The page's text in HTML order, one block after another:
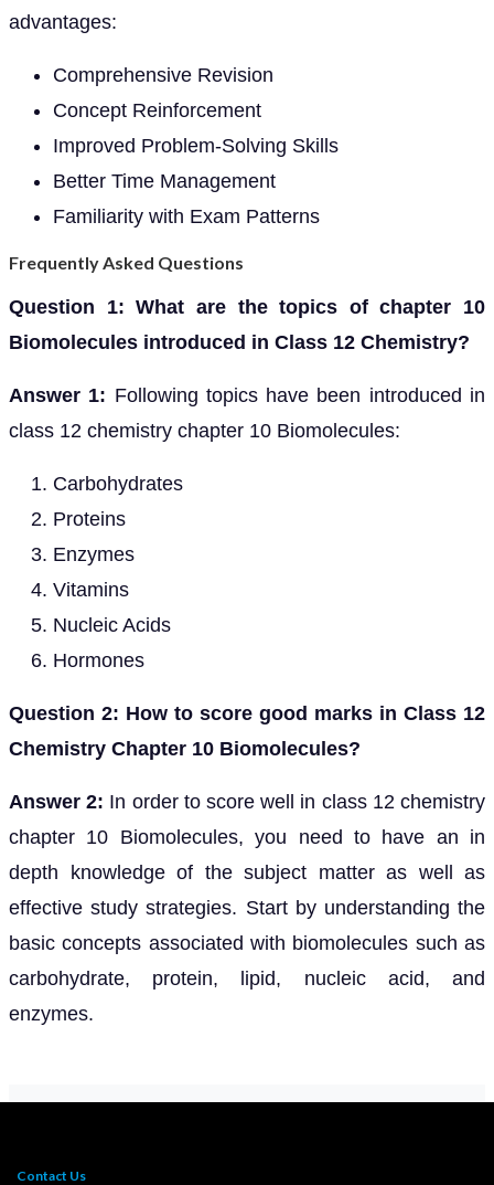
advantages:
Comprehensive Revision
Concept Reinforcement
Improved Problem-Solving Skills
Better Time Management
Familiarity with Exam Patterns
Frequently Asked Questions
Question 1: What are the topics of chapter 10
Biomolecules introduced in Class 12 Chemistry?
Answer 1: Following topics have been introduced in
class 12 chemistry chapter 10 Biomolecules:
Carbohydrates
Proteins
Enzymes
Vitamins
Nucleic Acids
Hormones
Question 2: How to score good marks in Class 12
Chemistry Chapter 10 Biomolecules?
Answer 2: In order to score well in class 12 chemistry
chapter 10 Biomolecules, you need to have an in
depth knowledge of the subject matter as well as
effective study strategies. Start by understanding the
basic concepts associated with biomolecules such as
carbohydrate, protein, lipid, nucleic acid, and
enzymes.
Contact Us